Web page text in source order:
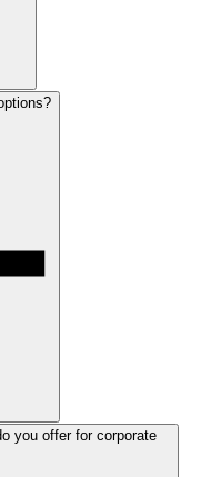
you offer for corporate